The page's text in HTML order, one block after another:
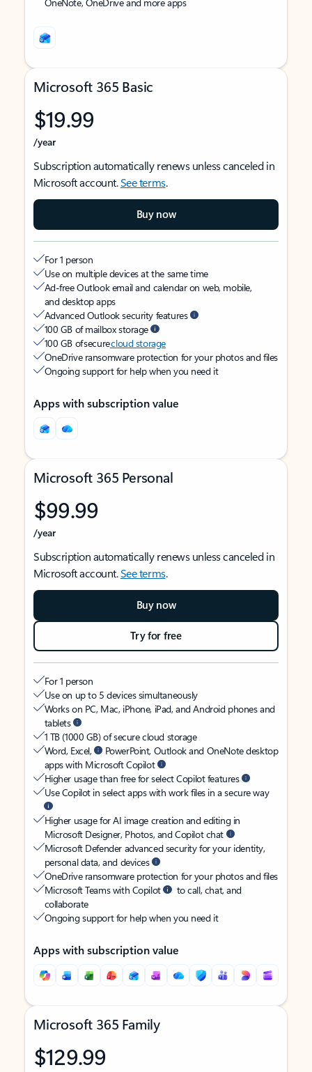
Microsoft 365 Basic
$19.99
/year
Subscription automatically renews unless canceled in
Microsoft account.See terms.
Buy now
For 1 person
Use on multiple devices at the same time
Ad-free Outlook email and calendar on web, mobile,
and desktop apps
Advanced Outlook security features
100 GB of mailbox storage
100 GB of securecloud storage
OneDrive ransomware protection for your photos and files
Ongoing support for help when you need it
Apps with subscription value
Microsoft 365 Personal
$99.99
/year
Subscription automatically renews unless canceled in
Microsoft account.See terms.
Buy now
Try for free
For 1 person
Use on up to 5 devices simultaneously
Works on PC, Mac, iPhone, iPad, and Android phones and
tablets
1 TB (1000 GB) of secure cloud storage
Word, Excel,
PowerPoint, Outlook and OneNote desktop
apps with Microsoft Copilot
Higher usage than free for select Copilot features
Use Copilot in select apps with work files in a secure way
Higher usage for AI image creation and editing in
Microsoft Designer, Photos, and Copilot chat
Microsoft Defender advanced security for your identity,
personal data, and devices
OneDrive ransomware protection for your photos and files
Microsoft Teams with Copilot
to call, chat, and
collaborate
Ongoing support for help when you need it
Apps with subscription value
Microsoft 365 Family
$129.99